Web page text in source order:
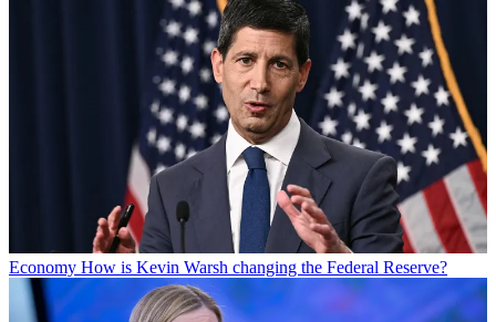
Economy How is Kevin Warsh changing the Federal Reserve?